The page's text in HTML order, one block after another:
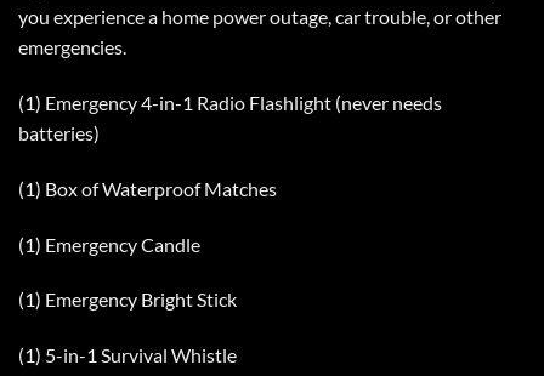
you experience a home power outage, car trouble, or other
emergencies.
(1) Emergency 4-in-1 Radio Flashlight (never needs
batteries)
(1) Box of Waterproof Matches
(1) Emergency Candle
(1) Emergency Bright Stick
(1) 5-in-1 Survival Whistle